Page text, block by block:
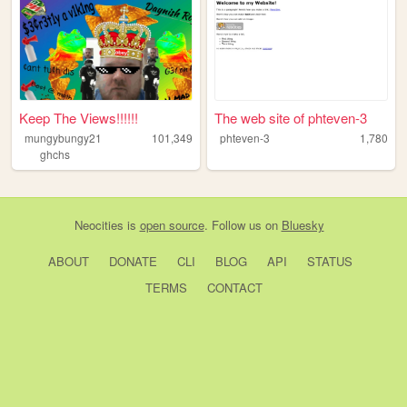
Keep The Views!!!!!!
mungybungy21
101,349
ghchs
The web site of phteven-3
phteven-3 1,780
Neocities is open source. Follow us on Bluesky
ABOUT DONATE CLI BLOG API
STATUS
TERMS
CONTACT